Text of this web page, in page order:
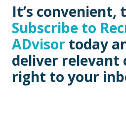
It’s convenient,
Subscribe to
ADvisor today
deliver relevant
right to your